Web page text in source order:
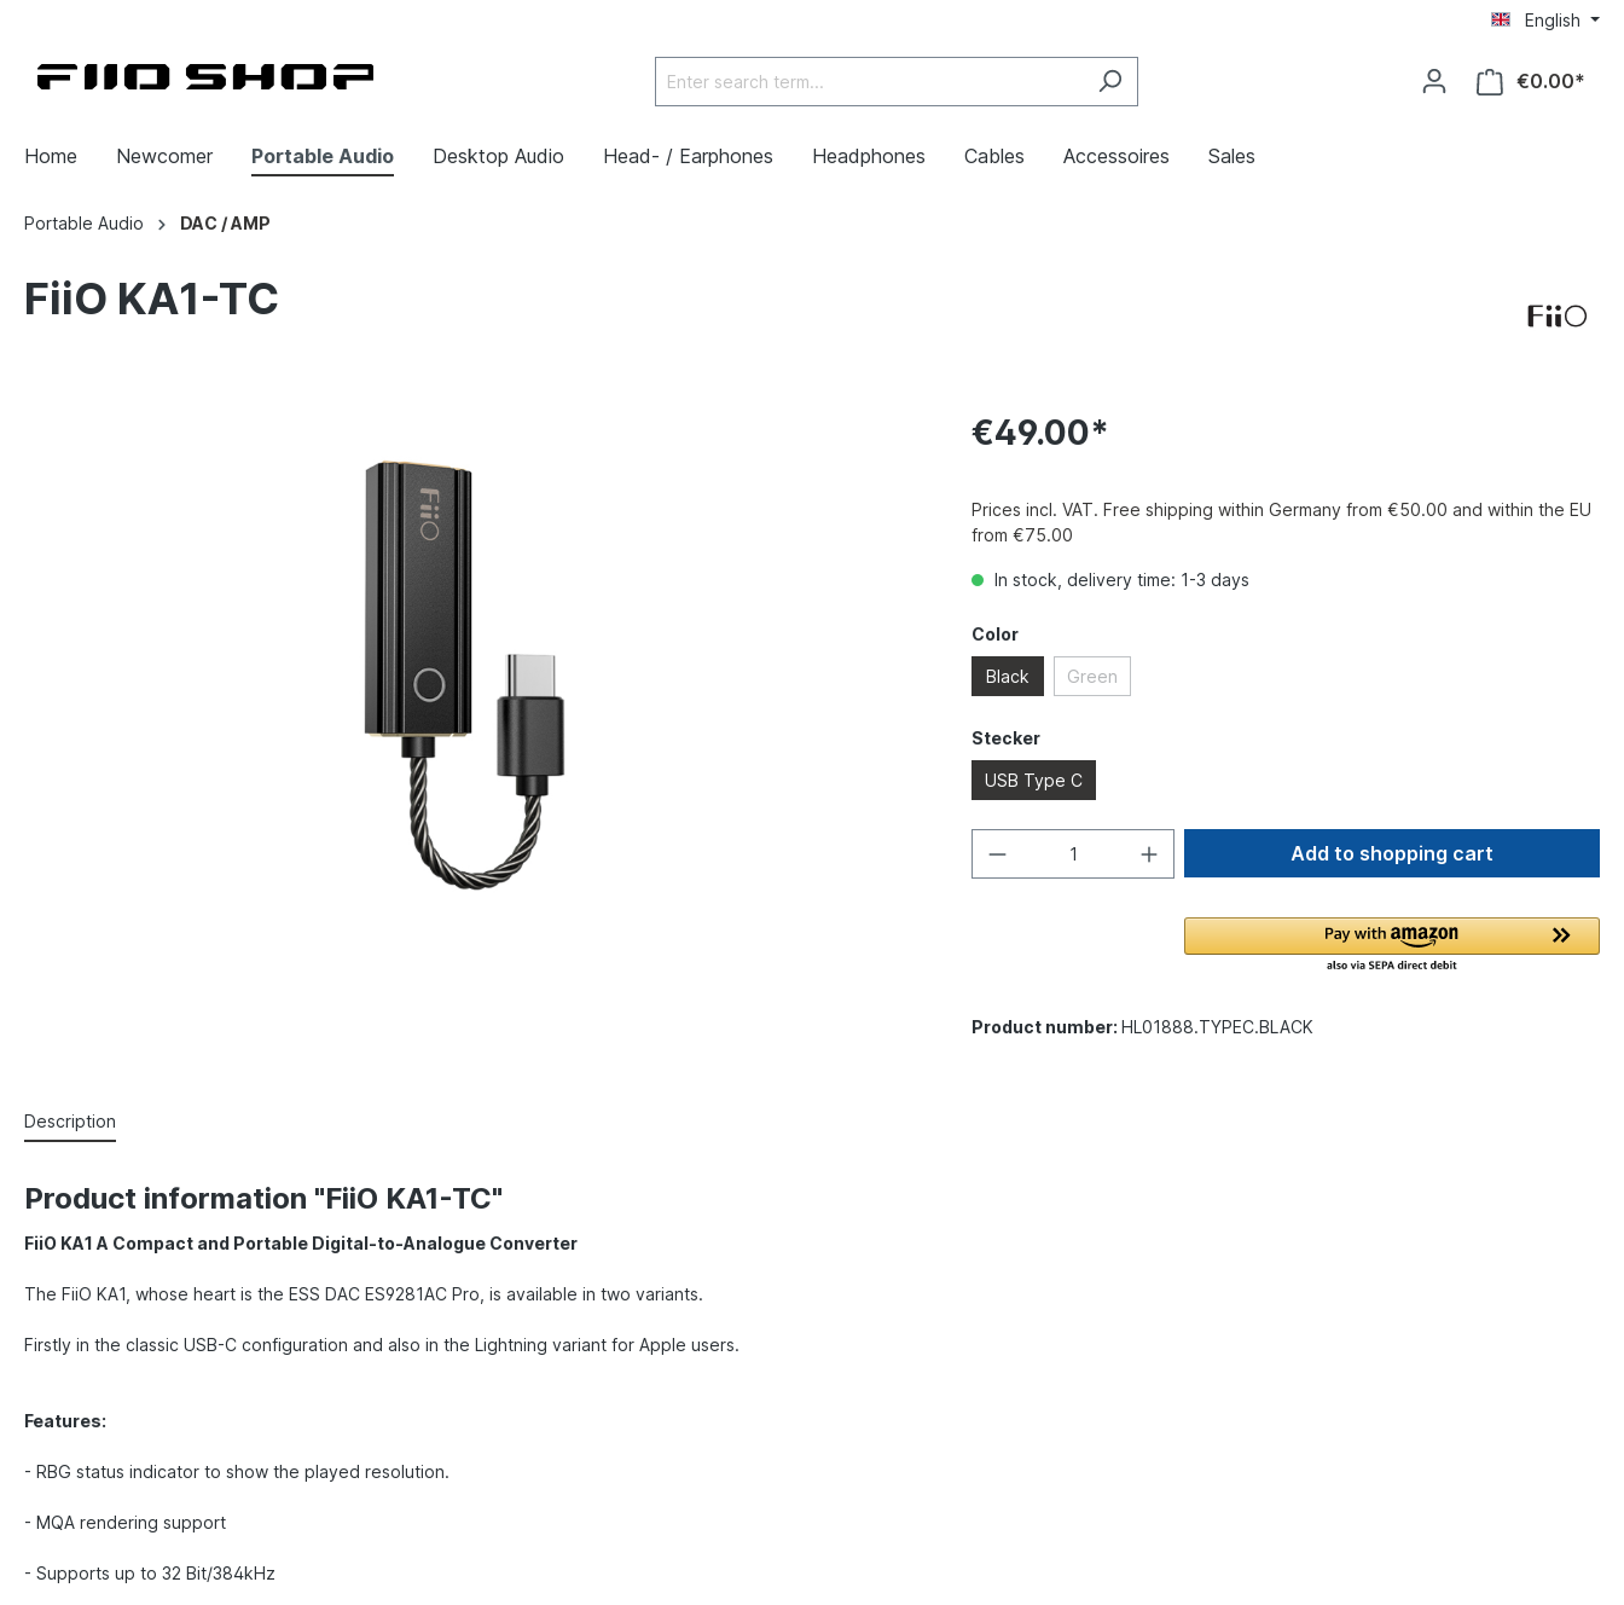
English
€0.00*
Home Newcomer Portable Audio Desktop Audio Head- / Earphones Headphones Cables Accessoires Sales
Portable Audio DAC / AMP
FiiO KA1-TC
€49.00*
Prices incl. VAT. Free shipping within Germany from €50.00 and within the EU
from €75.00
In stock, delivery time: 1-3 days
Color
Black Green
Stecker
USB Type C
Add to shopping cart
Product number: HL01888.TYPEC.BLACK
Description
Product information "FiiO KA1-TC"
FiiO KA1 A Compact and Portable Digital-to-Analogue Converter
The FiiO KA1, whose heart is the ESS DAC ES9281AC Pro, is available in two variants.
Firstly in the classic USB-C configuration and also in the Lightning variant for Apple users.
Features:
- RBG status indicator to show the played resolution.
- MQA rendering support
- Supports up to 32 Bit/384kHz